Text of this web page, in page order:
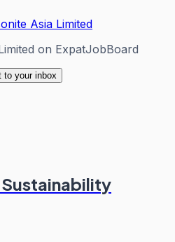
Asia Limited
on ExpatJobBoard
to your inbox